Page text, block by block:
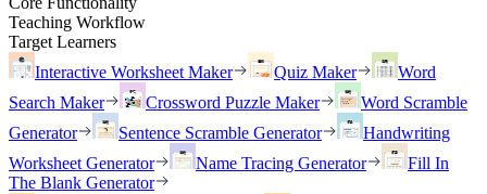
Teaching Workflow
Target Learners
Interactive Worksheet Maker
Quiz Maker
Word
Search Maker
Crossword Puzzle Maker
Word Scramble
Generator
Sentence Scramble Generator
Handwriting
Worksheet Generator
Name Tracing Generator
Fill In
The Blank Generator